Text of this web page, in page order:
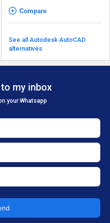
Compare
See all Autodesk AutoCAD
alternatives
my inbox
your Whatsapp